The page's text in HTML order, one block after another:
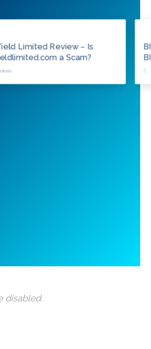
Limited Review – Is
a Scam?
disabled.